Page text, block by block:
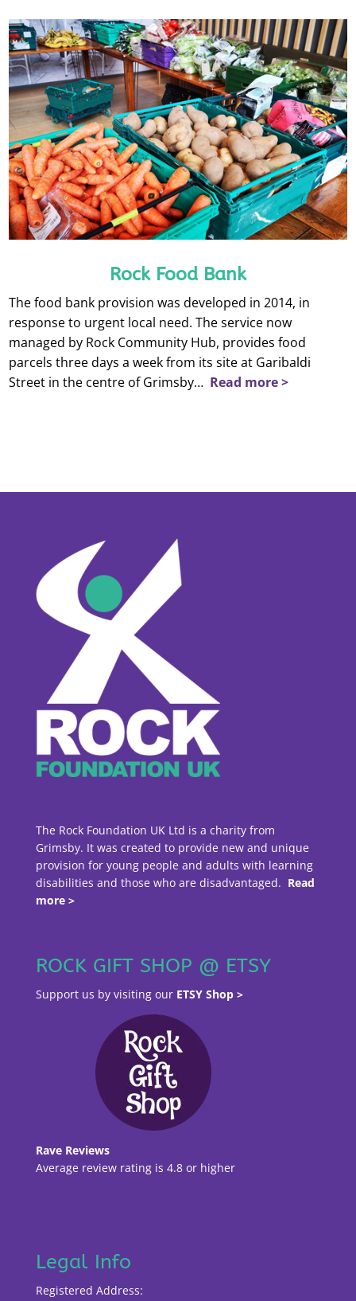
Rock Food Bank
The food bank provision was developed in 2014, in
response to urgent local need. The service now
managed by Rock Community Hub, provides food
parcels three days a week from its site at Garibaldi
Street in the centre of Grimsby… Read more >
The Rock Foundation UK Ltd is a charity from
Grimsby. It was created to provide new and unique
provision for young people and adults with learning
disabilities and those who are disadvantaged. Read
more >
ROCK GIFT SHOP @ ETSY
Support us by visiting our ETSY Shop >
Rave Reviews
Average review rating is 4.8 or higher
Legal Info
Registered Address: